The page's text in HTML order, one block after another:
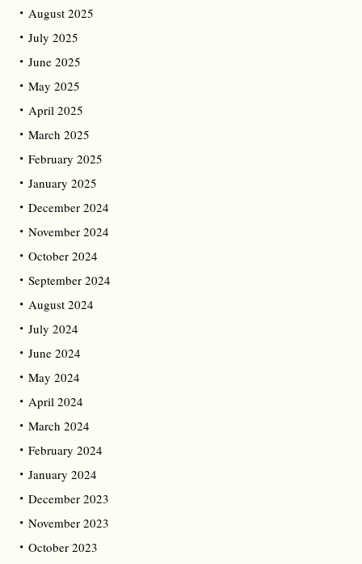
August 2025
July 2025
June 2025
May 2025
April 2025
March 2025
February 2025
January 2025
December 2024
November 2024
October 2024
September 2024
August 2024
July 2024
June 2024
May 2024
April 2024
March 2024
February 2024
January 2024
December 2023
November 2023
October 2023